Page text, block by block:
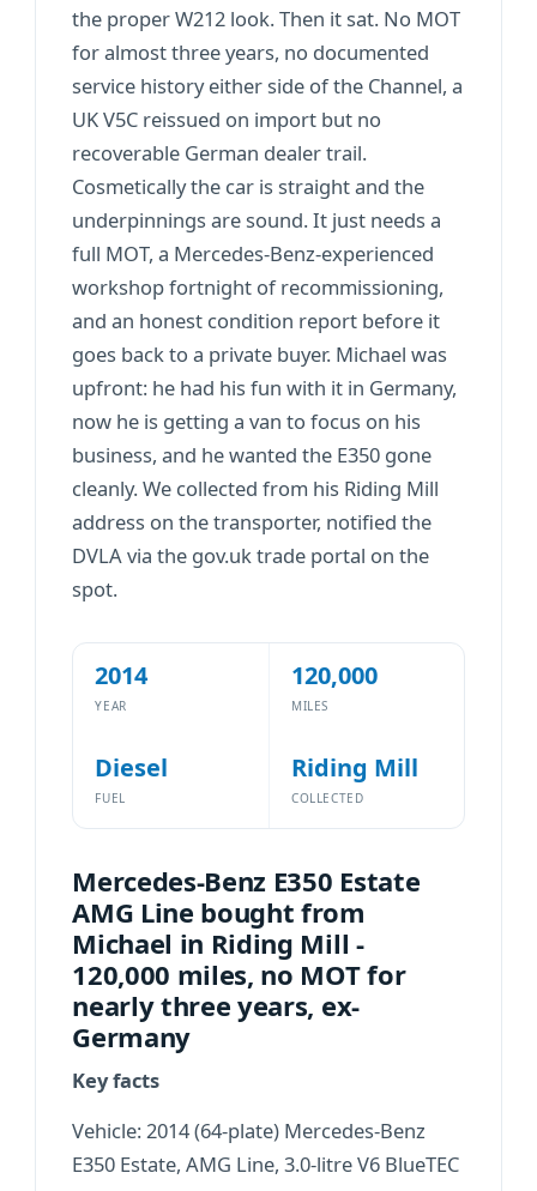
the proper W212 look. Then it sat. No MOT
for almost three years, no documented
service history either side of the Channel, a
UK V5C reissued on import but no
recoverable German dealer trail.
Cosmetically the car is straight and the
underpinnings are sound. It just needs a
full MOT, a Mercedes-Benz-experienced
workshop fortnight of recommissioning,
and an honest condition report before it
goes back to a private buyer. Michael was
upfront: he had his fun with it in Germany,
now he is getting a van to focus on his
business, and he wanted the E350 gone
cleanly. We collected from his Riding Mill
address on the transporter, notified the
DVLA via the gov.uk trade portal on the
spot.
2014
YEAR
120,000
MILES
Diesel
FUEL
Riding Mill
COLLECTED
Mercedes-Benz E350 Estate
AMG Line bought from
Michael in Riding Mill -
120,000 miles, no MOT for
nearly three years, ex-
Germany
Key facts
Vehicle: 2014 (64-plate) Mercedes-Benz
E350 Estate, AMG Line, 3.0-litre V6 BlueTEC